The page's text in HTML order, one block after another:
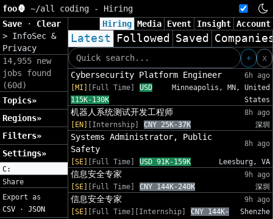
foo🦍 ~/all coding - Hiring
Save
· Clear
> InfoSec &
Privacy
14,955 new
jobs found
(60d)
Topics»
Regions»
Filters»
Settings»
C:
Share
Export as
CSV · JSON
Hiring Media Event Insight Account
Latest Followed Saved
+
x
Cybersecurity Platform Engineer
6h ago
[MI]
[Full Time]
USD
115K-130K
Minneapolis, MN, United
States
机器人系统测试开发工程师
8h ago
[EN]
[Internship] CNY 25K-37K 深圳
Systems Administrator, Public
Safety
8h ago
[SE] [Full Time] USD 91K-159K Leesburg, VA
信息安全专家
9h ago
[SE]
[Full Time] CNY 144K-240K 深圳
信息安全专家
9h ago
[SE]
[Full Time][Internship]
CNY 144K-
Shenzhe